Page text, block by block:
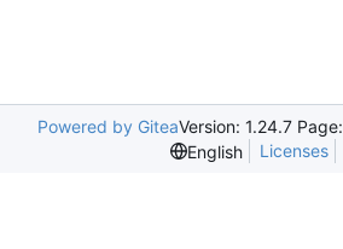
Powered by GiteaVersion: 1.24.7 Page:
English
Licenses